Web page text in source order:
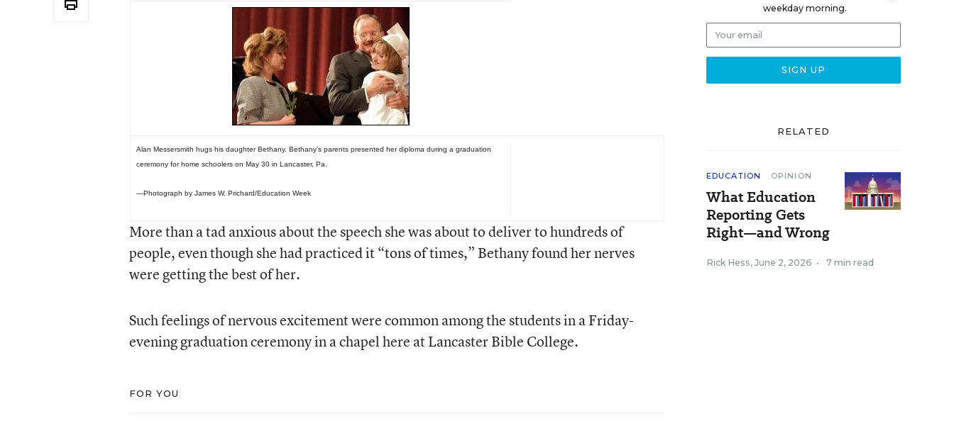
Alan Messersmith hugs his daughter Bethany. Bethany’s parents presented her diploma during a graduation
ceremony for home schoolers on May 30 in Lancaster, Pa.
—Photograph by James W. Prichard/Education Week
More than a tad anxious about the speech she was about to deliver to hundreds of
people, even though she had practiced it “tons of times,” Bethany found her nerves
were getting the best of her.
Such feelings of nervous excitement were common among the students in a Friday-
evening graduation ceremony in a chapel here at Lancaster Bible College.
FOR YOU
weekday morning.
RELATED
EDUCATION OPINION
What Education
Reporting Gets
Right—and Wrong
Rick Hess, June 2, 2026 • 7 min read